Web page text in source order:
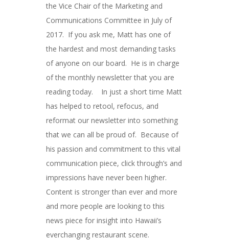
the Vice Chair of the Marketing and
Communications Committee in July of
2017. If you ask me, Matt has one of
the hardest and most demanding tasks
of anyone on our board. He is in charge
of the monthly newsletter that you are
reading today. In just a short time Matt
has helped to retool, refocus, and
reformat our newsletter into something
that we can all be proud of. Because of
his passion and commitment to this vital
communication piece, click through’s and
impressions have never been higher.
Content is stronger than ever and more
and more people are looking to this
news piece for insight into Hawaii’s
everchanging restaurant scene.